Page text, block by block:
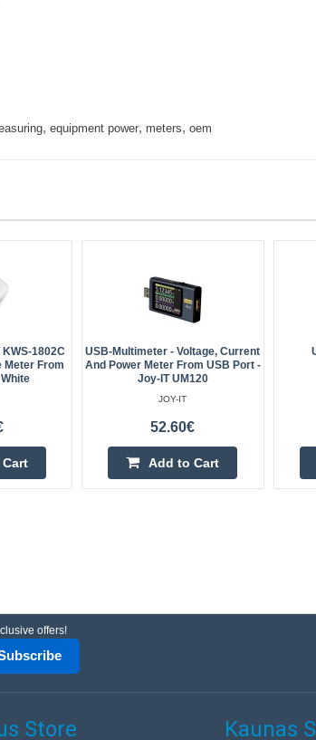
, equipment power, meters, oem
1802C
Meter From
USB-Multimeter - Voltage, Current
And Power Meter From USB Port -
Joy-IT UM120
JOY-IT
52.60€
Add to Cart
offers!
Store Kaunas